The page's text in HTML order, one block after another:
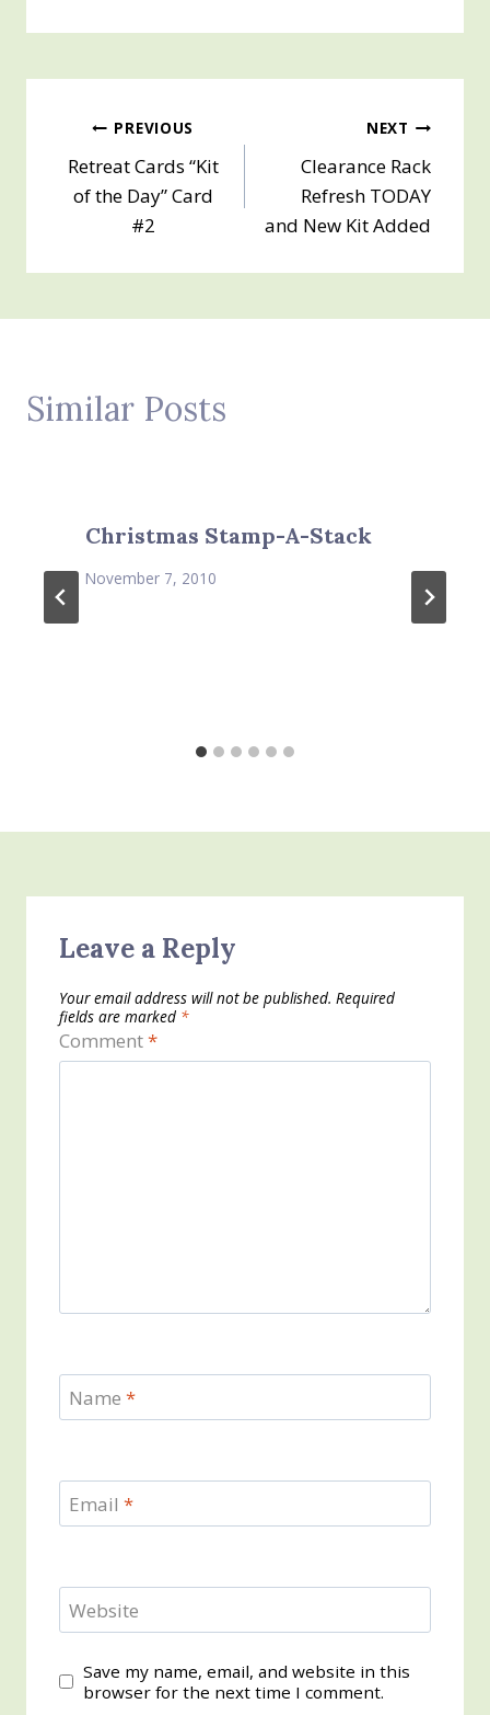
Post
navigation
PREVIOUS
Retreat Cards “Kit
of the Day” Card
#2
NEXT
Clearance Rack
Refresh TODAY
and New Kit Added
Similar Posts
Christmas Stamp-A-Stack
November 7, 2010
Leave a Reply
Your email address will not be published. Required
fields are marked *
Comment*
Name *
Email *
Website
Save my name, email, and website in this
browser for the next time I comment.